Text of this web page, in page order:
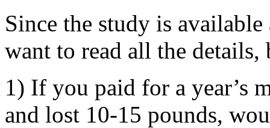
Since the study is
want to read all the
1) If you paid for a year’s
and lost 10-15 pounds,